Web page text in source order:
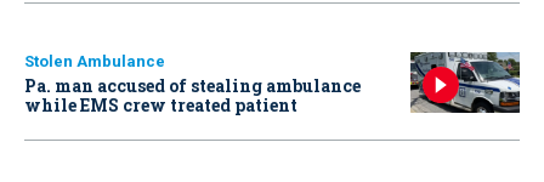
Stolen Ambulance
Pa. man accused of stealing ambulance
while EMS crew treated patient